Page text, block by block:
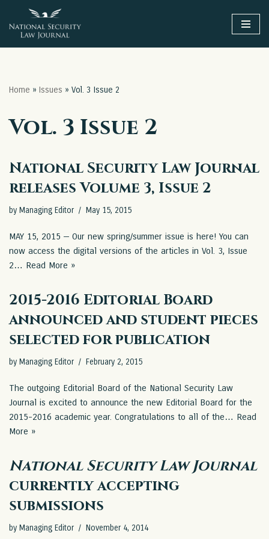
Skip
to
Home » Issues » Vol. 3 Issue 2
Vol. 3 Issue 2
National Security Law Journal
releases Volume 3, Issue 2
by Managing Editor May 15, 2015
MAY 15, 2015 — Our new spring/summer issue is here! You can
now access the digital versions of the articles in Vol. 3, Issue
2… Read More »
2015-2016 Editorial Board
announced and student pieces
selected for publication
by Managing Editor February 2, 2015
The outgoing Editorial Board of the National Security Law
Journal is excited to announce the new Editorial Board for the
2015-2016 academic year. Congratulations to all of the… Read
More »
National Security Law Journal
currently accepting
submissions
by Managing Editor November 4, 2014